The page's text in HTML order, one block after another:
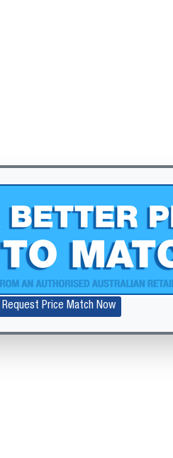
Zoom
Request Price Match Now